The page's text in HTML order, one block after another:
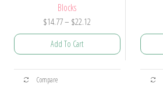
Blocks
$14.77– $22.12
range:
Add To Cart
This
Compare